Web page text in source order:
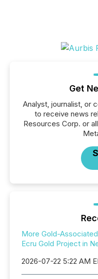
Get
Analyst, journalist, or
to receive news
Resources Corp. or
More Gold-
Ecru Gold Project in
2026-07-22 5:22 AM